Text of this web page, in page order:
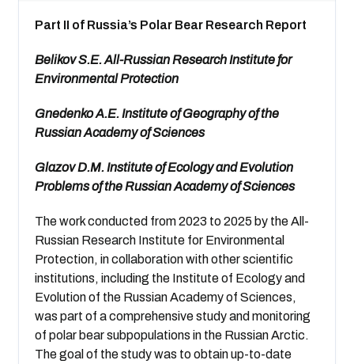
Part II of Russia’s Polar Bear Research Report
Belikov S.E. All-Russian Research Institute for
Environmental Protection
Gnedenko A.E. Institute of Geography of the
Russian Academy of Sciences
Glazov D.M. Institute of Ecology and Evolution
Problems of the Russian Academy of Sciences
The work conducted from 2023 to 2025 by the All-
Russian Research Institute for Environmental
Protection, in collaboration with other scientific
institutions, including the Institute of Ecology and
Evolution of the Russian Academy of Sciences,
was part of a comprehensive study and monitoring
of polar bear subpopulations in the Russian Arctic.
The goal of the study was to obtain up-to-date